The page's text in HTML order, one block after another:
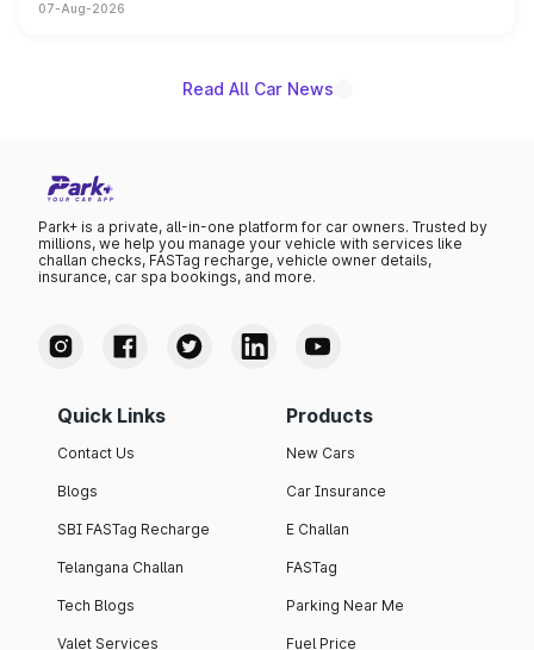
on-year volumes to stand out as the fastest-growing
07-Aug-2026
Read All Car News
Park+ is a private, all-in-one platform for car owners. Trusted by
millions, we help you manage your vehicle with services like
challan checks, FASTag recharge, vehicle owner details,
insurance, car spa bookings, and more.
Quick Links
Contact Us
Blogs
SBI FASTag Recharge
Telangana Challan
Tech Blogs
Valet Services
Products
New Cars
Car Insurance
E Challan
FASTag
Parking Near Me
Fuel Price